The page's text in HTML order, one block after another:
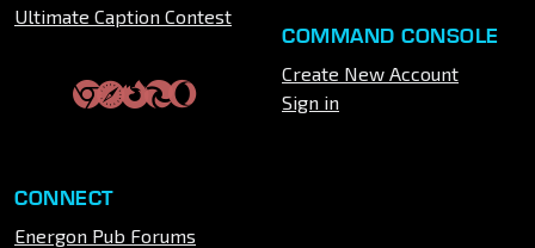
Ultimate Caption Contest
COMMAND CONSOLE
Create New Account
Sign in
CONNECT
Energon Pub Forums